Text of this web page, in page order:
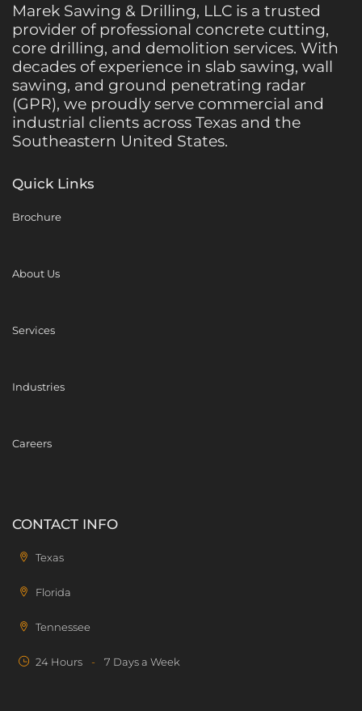
Marek Sawing & Drilling, LLC is a trusted
provider of professional concrete cutting,
core drilling, and demolition services. With
decades of experience in slab sawing, wall
sawing, and ground penetrating radar
(GPR), we proudly serve commercial and
industrial clients across Texas and the
Southeastern United States.
Quick Links
Brochure
About Us
Services
Industries
Careers
CONTACT INFO
Texas
Florida
Tennessee
24 Hours - 7 Days a Week